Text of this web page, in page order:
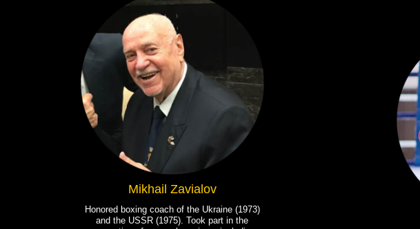
Mikhail Zavialov
Honored boxing coach of the Ukraine (1973)
and the USSR (1975). Took part in the